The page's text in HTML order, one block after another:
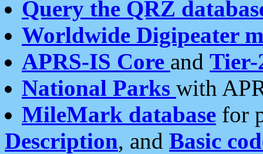
Query the QRZ
Worldwide Digipeater
APRS-IS Core and Tier-
National Parks with
MileMark database for
Description, and Basic